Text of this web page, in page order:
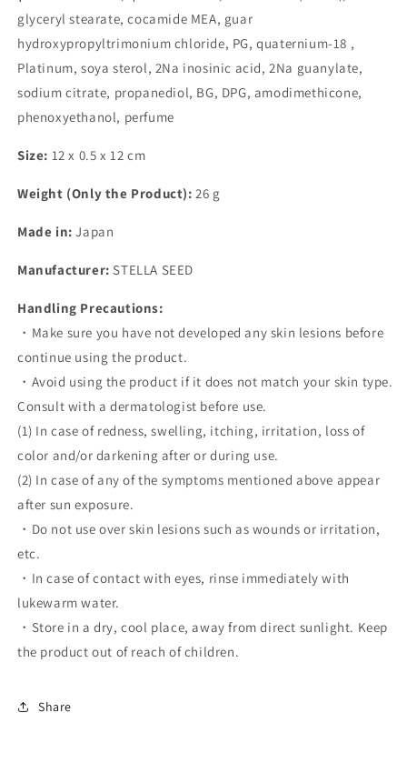
glyceryl stearate, cocamide MEA, guar
hydroxypropyltrimonium chloride, PG, quaternium-18 ,
Platinum, soya sterol, 2Na inosinic acid, 2Na guanylate,
sodium citrate, propanediol, BG, DPG, amodimethicone,
phenoxyethanol, perfume
Size: 12 x 0.5 x 12 cm
Weight (Only the Product): 26 g
Made in: Japan
Manufacturer: STELLA SEED
Handling Precautions:
・Make sure you have not developed any skin lesions before
continue using the product.
・Avoid using the product if it does not match your skin type.
Consult with a dermatologist before use.
(1) In case of redness, swelling, itching, irritation, loss of
color and/or darkening after or during use.
(2) In case of any of the symptoms mentioned above appear
after sun exposure.
・Do not use over skin lesions such as wounds or irritation,
etc.
・In case of contact with eyes, rinse immediately with
lukewarm water.
・Store in a dry, cool place, away from direct sunlight. Keep
the product out of reach of children.
Share